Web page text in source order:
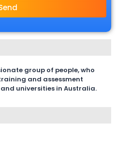
group of people, who
and assessment
and universities in Australia.